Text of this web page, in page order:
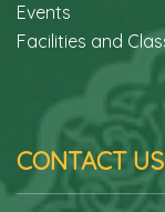
Events
Facilities and
CONTACT US